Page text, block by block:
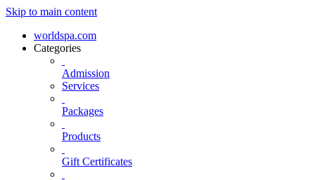
Skip to main content
worldspa.com
Categories
Admission
Services
Packages
Products
Gift Certificates